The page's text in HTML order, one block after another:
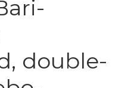
double-